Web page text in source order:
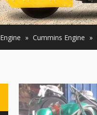
Used Machinery
Engine » Cummins Engine »